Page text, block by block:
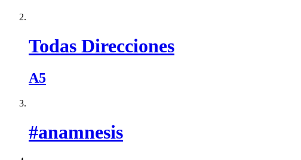
Todas Direcciones
A5
#anamnesis